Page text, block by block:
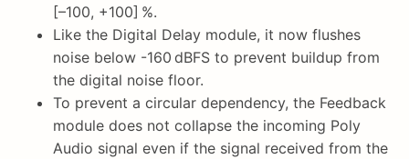
[–100, +100] %.
Like the Digital Delay module, it now flushes
noise below -160 dBFS to prevent buildup from
the digital noise floor.
To prevent a circular dependency, the Feedback
module does not collapse the incoming Poly
Audio signal even if the signal received from the